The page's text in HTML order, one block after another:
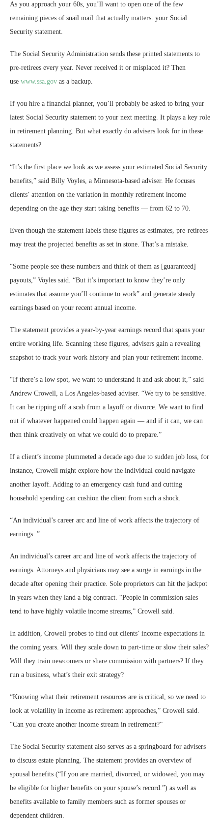
As you approach your 60s, you’ll want to open one of the few
remaining pieces of snail mail that actually matters: your Social
Security statement.
The Social Security Administration sends these printed statements to
pre-retirees every year. Never received it or misplaced it? Then
use www.ssa.gov as a backup.
If you hire a financial planner, you’ll probably be asked to bring your
latest Social Security statement to your next meeting. It plays a key role
in retirement planning. But what exactly do advisers look for in these
statements?
“It’s the first place we look as we assess your estimated Social Security
benefits,” said Billy Voyles, a Minnesota-based adviser. He focuses
clients’ attention on the variation in monthly retirement income
depending on the age they start taking benefits — from 62 to 70.
Even though the statement labels these figures as estimates, pre-retirees
may treat the projected benefits as set in stone. That’s a mistake.
“Some people see these numbers and think of them as [guaranteed]
payouts,” Voyles said. “But it’s important to know they’re only
estimates that assume you’ll continue to work” and generate steady
earnings based on your recent annual income.
The statement provides a year-by-year earnings record that spans your
entire working life. Scanning these figures, advisers gain a revealing
snapshot to track your work history and plan your retirement income.
“If there’s a low spot, we want to understand it and ask about it,” said
Andrew Crowell, a Los Angeles-based adviser. “We try to be sensitive.
It can be ripping off a scab from a layoff or divorce. We want to find
out if whatever happened could happen again — and if it can, we can
then think creatively on what we could do to prepare.”
If a client’s income plummeted a decade ago due to sudden job loss, for
instance, Crowell might explore how the individual could navigate
another layoff. Adding to an emergency cash fund and cutting
household spending can cushion the client from such a shock.
“An individual’s career arc and line of work affects the trajectory of
earnings. ”
An individual’s career arc and line of work affects the trajectory of
earnings. Attorneys and physicians may see a surge in earnings in the
decade after opening their practice. Sole proprietors can hit the jackpot
in years when they land a big contract. “People in commission sales
tend to have highly volatile income streams,” Crowell said.
In addition, Crowell probes to find out clients’ income expectations in
the coming years. Will they scale down to part-time or slow their sales?
Will they train newcomers or share commission with partners? If they
run a business, what’s their exit strategy?
“Knowing what their retirement resources are is critical, so we need to
look at volatility in income as retirement approaches,” Crowell said.
“Can you create another income stream in retirement?”
The Social Security statement also serves as a springboard for advisers
to discuss estate planning. The statement provides an overview of
spousal benefits (“If you are married, divorced, or widowed, you may
be eligible for higher benefits on your spouse’s record.”) as well as
benefits available to family members such as former spouses or
dependent children.